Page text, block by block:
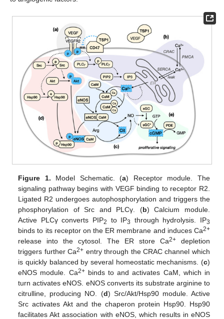
Figure 1. Model Schematic. (a) Receptor module. The
signaling pathway begins with VEGF binding to receptor R2.
Ligated R2 undergoes autophosphorylation and triggers the
phosphorylation of Src and PLCγ. (b) Calcium module.
Active PLCγ converts PIP2 to IP3 through hydrolysis. IP3
binds to its receptor on the ER membrane and induces Ca2+
release into the cytosol. The ER store Ca2+depletion
triggers further Ca2+ entry through the CRAC channel which
is quickly balanced by several homeostatic mechanisms. (c)
eNOS module. Ca2+binds to and activates CaM, which in
turn activates eNOS. eNOS converts its substrate arginine to
citrulline, producing NO. (d) Src/Akt/Hsp90 module. Active
Src activates Akt and the chaperon protein Hsp90. Hsp90
facilitates Akt association with eNOS, which results in eNOS